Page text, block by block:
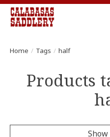
Home / Tags / half
Products